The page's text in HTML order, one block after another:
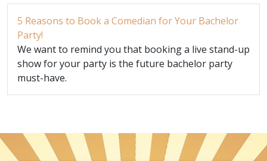
5 Reasons to Book a Comedian for Your Bachelor
Party!
We want to remind you that booking a live stand-up
show for your party is the future bachelor party
must-have.